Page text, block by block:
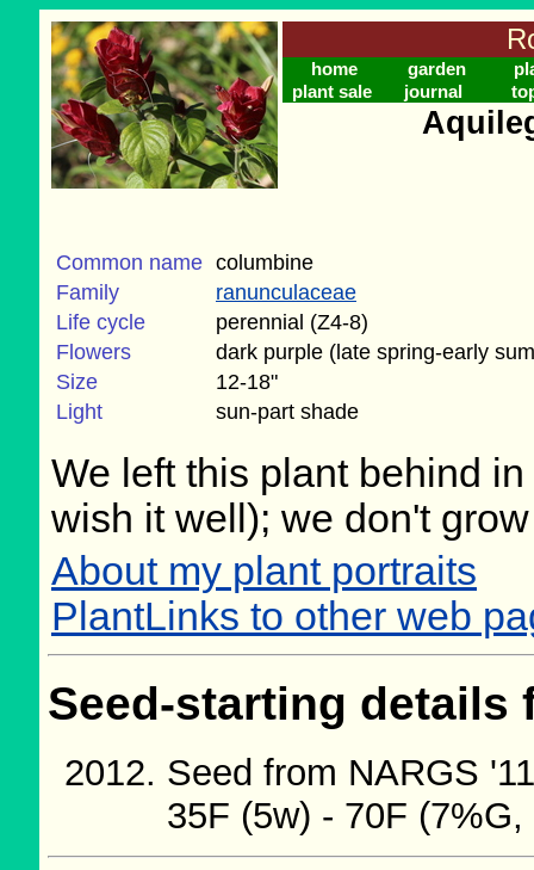
home garden
plant sale
journal
Common name columbine
Family
ranunculaceae
Life cycle
perennial (Z4-8)
Flowers
dark purple (late spring-early
Size
12-18"
Light
sun-part shade
We left this plant behind
wish it well); we don't
About my plant portraits
PlantLinks to other web
Seed-starting
Seed from NARGS
35F (5w) - 70F (7%G,